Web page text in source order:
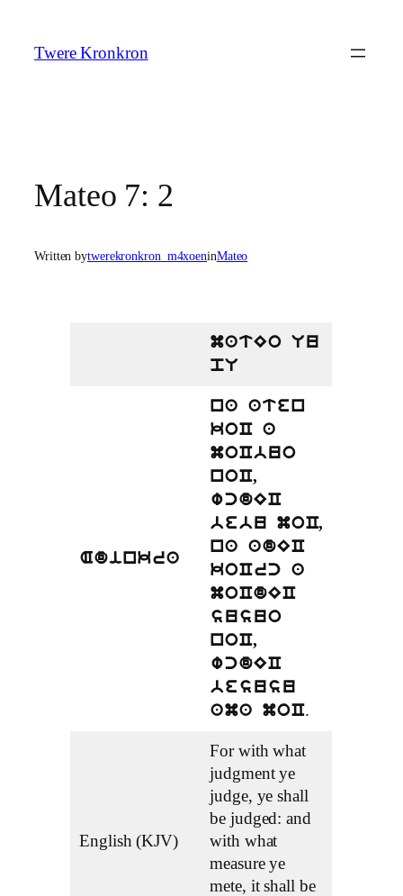
content
Twere Kronkron
Mateo 7: 2
Written bytwerekronkron_m4xoeninMateo
matEo Uu
pU
Adinkra
na aten
koC a
moCbuo
noC,
wcdEC
bebu moC,
na adEC
koCrc a
moCdEC
susuo
noC,
wcdEC
besusu
ama moC.
English (KJV)
For with what
judgment ye
judge, ye shall
be judged: and
with what
measure ye
mete, it shall be